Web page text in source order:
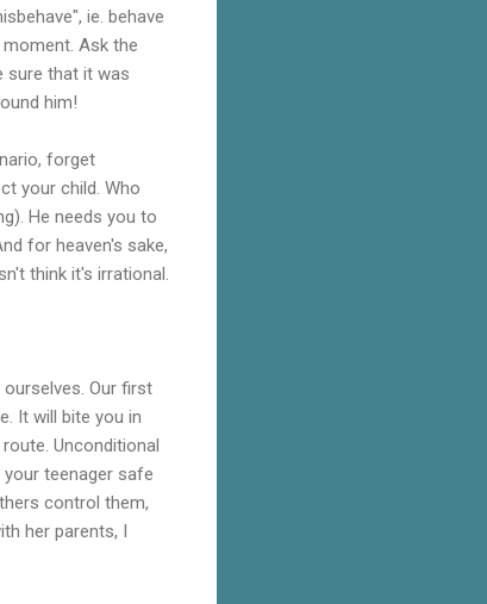
ie. behave
Ask the
sure that it was
him!
forget
your child. Who
He needs you to
for heaven's sake,
think it's irrational.
Our first
It will bite you in
Unconditional
your teenager safe
control them,
her parents, I